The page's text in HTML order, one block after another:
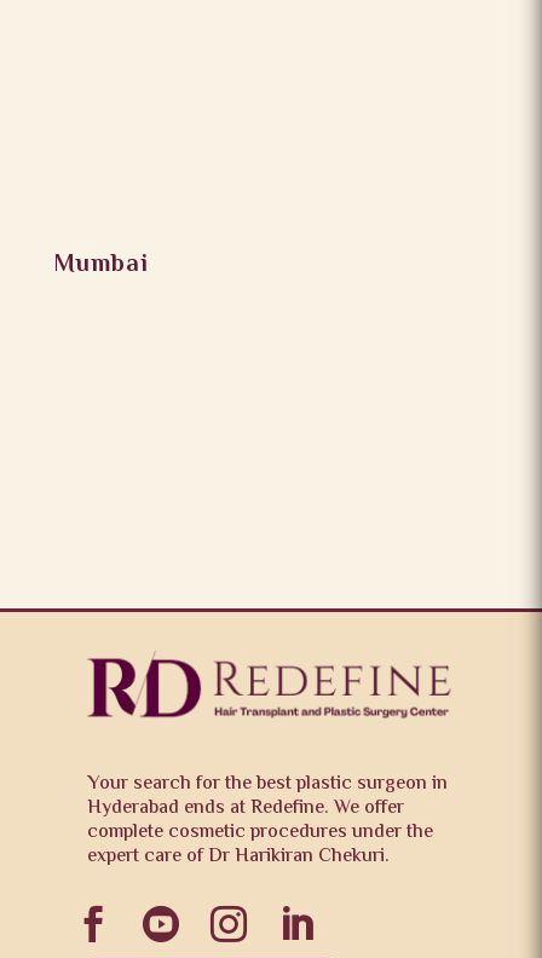
Mumbai
Your search for the best plastic surgeon in
Hyderabad ends at Redefine. We offer
complete cosmetic procedures under the
expert care of Dr Harikiran Chekuri.
   